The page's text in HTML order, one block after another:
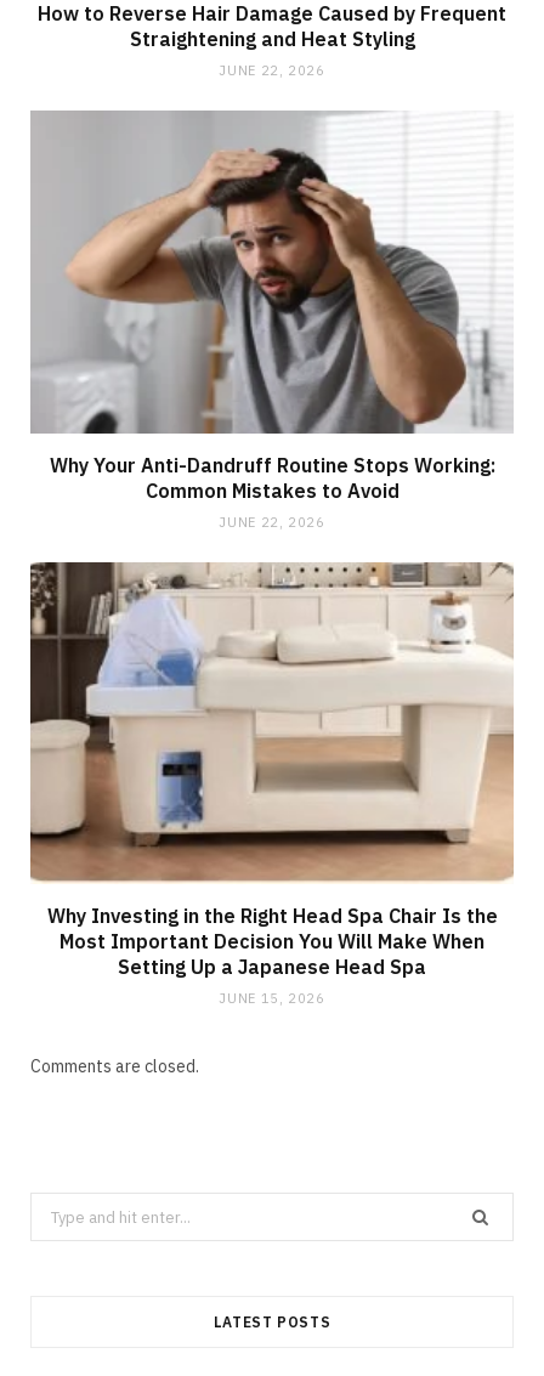
How to Reverse Hair Damage Caused by Frequent
Straightening and Heat Styling
JUNE 22, 2026
Why Your Anti-Dandruff Routine Stops Working:
Common Mistakes to Avoid
JUNE 22, 2026
Why Investing in the Right Head Spa Chair Is the
Most Important Decision You Will Make When
Setting Up a Japanese Head Spa
JUNE 15, 2026
Comments are closed.
Search
for:
LATEST POSTS